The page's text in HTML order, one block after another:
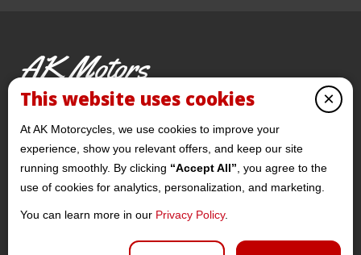
AK Motors
PRE-OWNED MOTORCYCLES ×
This website uses cookies
At AK Motorcycles, we use cookies to improve your
experience, show you relevant offers, and keep our site
running smoothly. By clicking “Accept All” , you agree to the
use of cookies for analytics, personalization, and marketing.
You can learn more in our Privacy Policy.